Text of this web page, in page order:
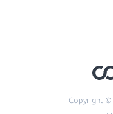
Copyright ©